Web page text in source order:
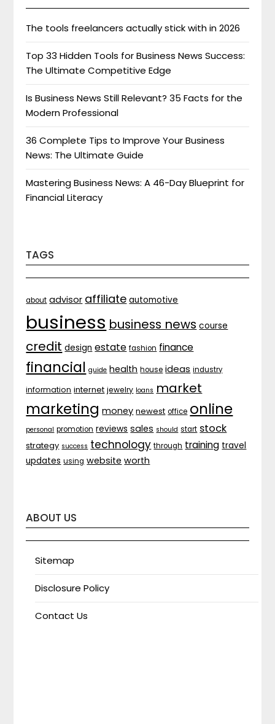
The tools freelancers actually stick with in 2026
Top 33 Hidden Tools for Business News Success:
The Ultimate Competitive Edge
Is Business News Still Relevant? 35 Facts for the
Modern Professional
36 Complete Tips to Improve Your Business
News: The Ultimate Guide
Mastering Business News: A 46-Day Blueprint for
Financial Literacy
TAGS
about advisor affiliate automotive
business business news course
credit design estate fashion finance
financial guide health house ideas industry
information internet jewelry loans market
marketing money newest office online
personal promotion reviews sales should start stock
strategy success technology through training travel
updates using website worth
ABOUT US
Sitemap
Disclosure Policy
Contact Us